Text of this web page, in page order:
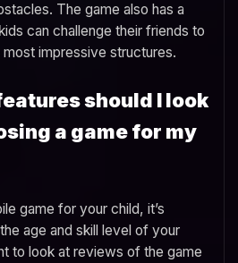
The game also has a
can challenge their friends to
impressive structures.
should I look
a game for my
game for your child, it’s
age and skill level of your
to look at reviews of the game